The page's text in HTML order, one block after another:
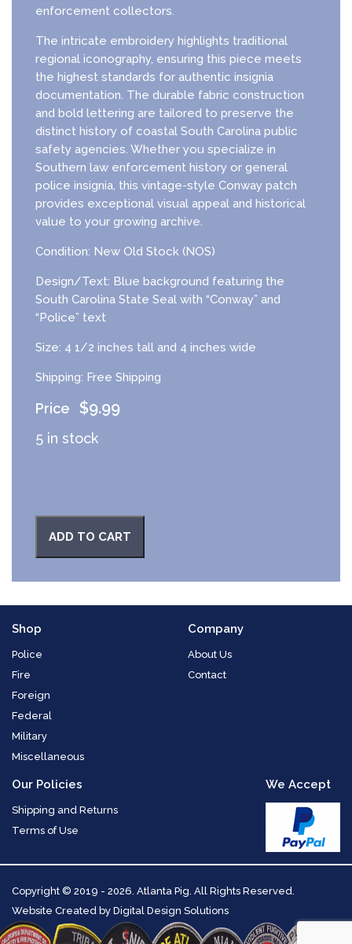
enforcement collectors.
The intricate embroidery highlights traditional
regional iconography, ensuring this piece meets
the highest standards for authentic insignia
documentation. The durable fabric construction
and bold lettering are tailored to preserve the
distinct history of coastal South Carolina public
safety agencies. Whether you specialize in
Southern law enforcement history or general
police insignia, this vintage-style Conway patch
provides exceptional visual appeal and historical
value to your growing archive.
Condition: New Old Stock (NOS)
Design/Text: Blue background featuring the
South Carolina State Seal with “Conway” and
“Police” text
Size: 4 1/2 inches tall and 4 inches wide
Shipping: Free Shipping
$9.99
5 in stock
ADD TO CART
Shop
Police
Fire
Foreign
Federal
Military
Miscellaneous
Company
About Us
Contact
Our Policies
Shipping and Returns
Terms of Use
We Accept
Copyright © 2019 - 2026. Atlanta Pig. All Rights Reserved.
Website Created by Digital Design Solutions